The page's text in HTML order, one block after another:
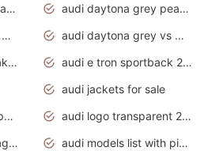
audi daytona grey pearl paint code
audi daytona grey pearlescent
audi daytona grey vs manhattan grey
audi daytona grey vs monsoon grey
audi e tron price in pakistan 2020
audi e tron sportback 2020 interior
audi jackets for sale
audi jeep q7 price in pakistan
audi logo transparent 2020
audi marissa pindah agama
audi models list with pictures